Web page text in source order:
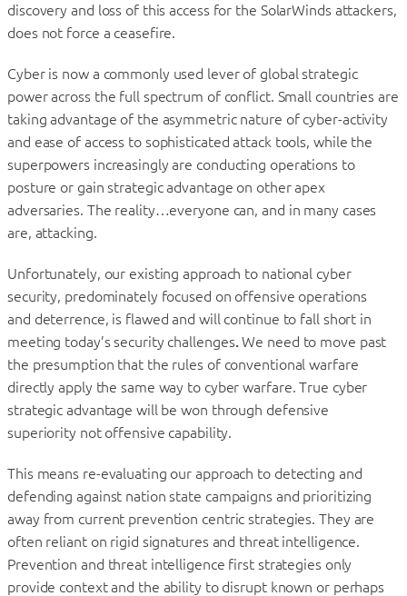
discovery and loss of this access for the SolarWinds attackers,
does not force a ceasefire.
Cyber is now a commonly used lever of global strategic
power across the full spectrum of conflict. Small countries are
taking advantage of the asymmetric nature of cyber-activity
and ease of access to sophisticated attack tools, while the
superpowers increasingly are conducting operations to
posture or gain strategic advantage on other apex
adversaries. The reality…everyone can, and in many cases
are, attacking.
Unfortunately, our existing approach to national cyber
security, predominately focused on offensive operations
and deterrence, is flawed and will continue to fall short in
meeting today’s security challenges.We need to move past
the presumption that the rules of conventional warfare
directly apply the same way to cyber warfare. True cyber
strategic advantage will be won through defensive
superiority not offensive capability.
This means re-evaluating our approach to detecting and
defending against nation state campaigns and prioritizing
away from current prevention centric strategies. They are
often reliant on rigid signatures and threat intelligence.
Prevention and threat intelligence first strategies only
provide context and the ability to disrupt known or perhaps